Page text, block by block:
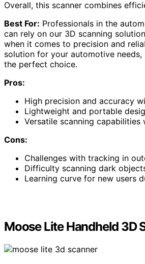
Overall, this scanner combines
Best For: Professionals in the
can rely on our 3D scanning
when it comes to precision and
solution for your automotive needs,
the perfect choice.
Pros:
High precision and accuracy
Lightweight and portable
Versatile scanning
Cons:
Challenges with tracking in
Difficulty scanning dark
Learning curve for new users
Moose Lite Handheld 3D